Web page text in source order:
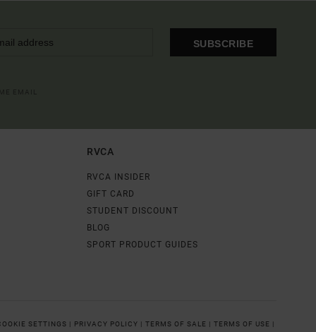
SUBSCRIBE
RVCA
RVCA INSIDER
GIFT CARD
STUDENT DISCOUNT
BLOG
SPORT PRODUCT GUIDES
SETTINGS | PRIVACY POLICY | TERMS OF SALE | TERMS OF USE |